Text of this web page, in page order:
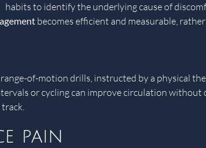
habits to identify the underlying cause of
becomes efficient and measurable,
of-motion drills, instructed by a physical
or cycling can improve circulation
pain